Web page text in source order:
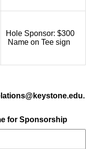
Hole Sponsor: $300
Name on Tee sign
for Sponsorship